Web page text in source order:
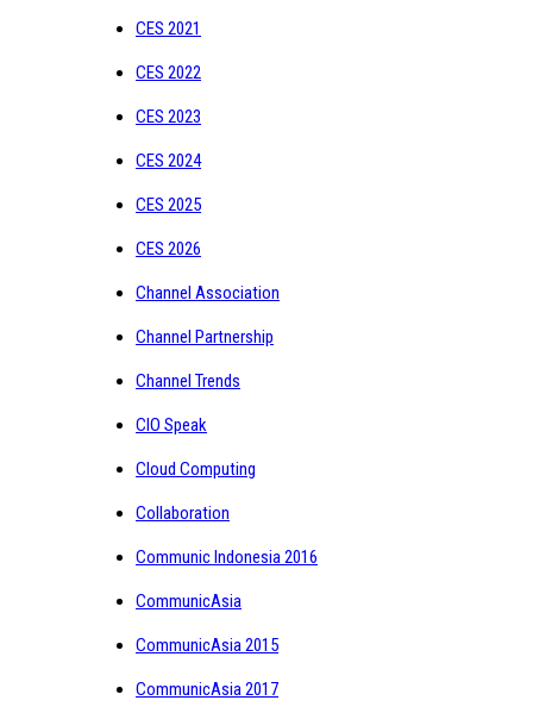
CES 2021
CES 2022
CES 2023
CES 2024
CES 2025
CES 2026
Channel Association
Channel Partnership
Channel Trends
CIO Speak
Cloud Computing
Collaboration
Communic Indonesia 2016
CommunicAsia
CommunicAsia 2015
CommunicAsia 2017